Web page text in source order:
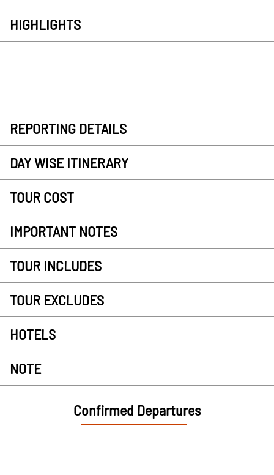
HIGHLIGHTS
REPORTING DETAILS
DAY WISE ITINERARY
TOUR COST
IMPORTANT NOTES
TOUR INCLUDES
TOUR EXCLUDES
HOTELS
NOTE
Confirmed Departures